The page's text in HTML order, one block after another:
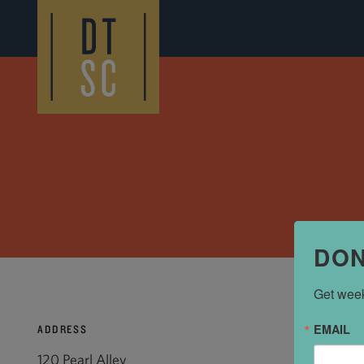
ADDRESS
120 Pearl Alley
Get
EMAIL